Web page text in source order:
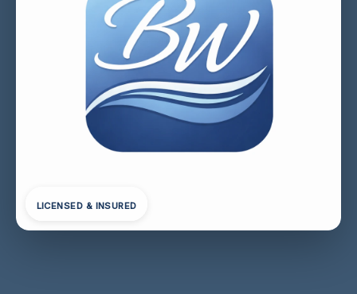
LICENSED & INSURED